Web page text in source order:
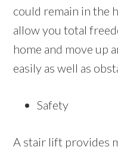
could remain in the
allow you total
home and move up
easily as well as
Safety
A stair lift provides